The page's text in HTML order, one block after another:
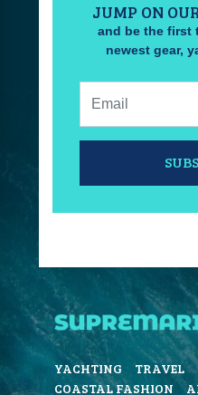
JUMP ON
and be the first
newest gear,
YACHTING TRAVEL
COASTAL FASHION